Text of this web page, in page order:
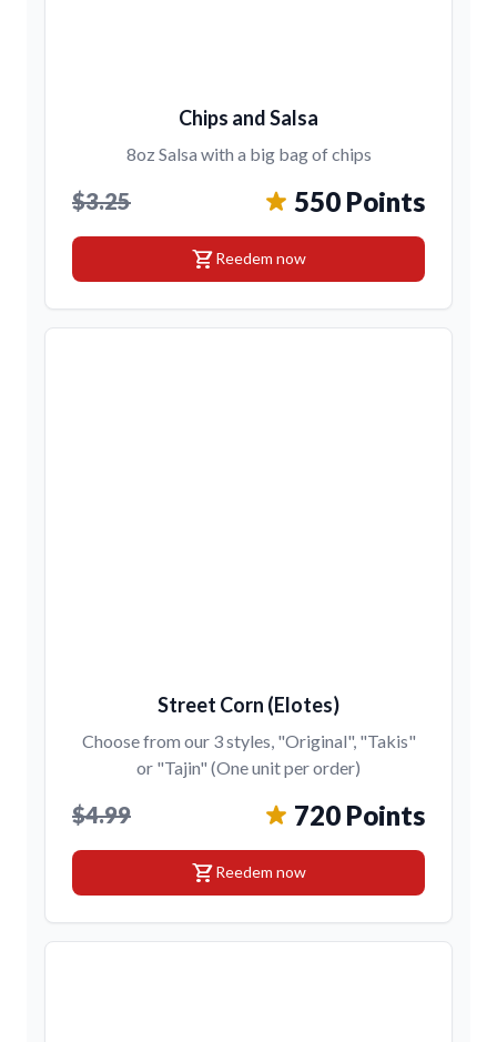
Chips and Salsa
8oz Salsa with a big bag of chips
$3.25 550 Points
shopping_cartReedem now
Street Corn (Elotes)
Choose from our 3 styles, "Original", "Takis"
or "Tajin" (One unit per order)
$4.99 720 Points
shopping_cartReedem now